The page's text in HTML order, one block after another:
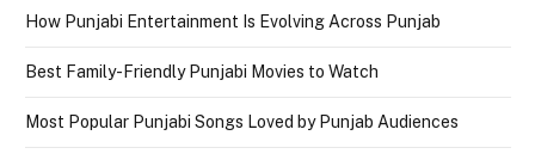
How Punjabi Entertainment Is Evolving Across Punjab
Best Family-Friendly Punjabi Movies to Watch
Most Popular Punjabi Songs Loved by Punjab Audiences